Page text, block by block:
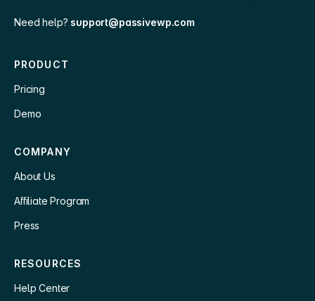
Need help? support@passivewp.com
PRODUCT
Pricing
Demo
COMPANY
About Us
Affiliate Program
Press
RESOURCES
Help Center